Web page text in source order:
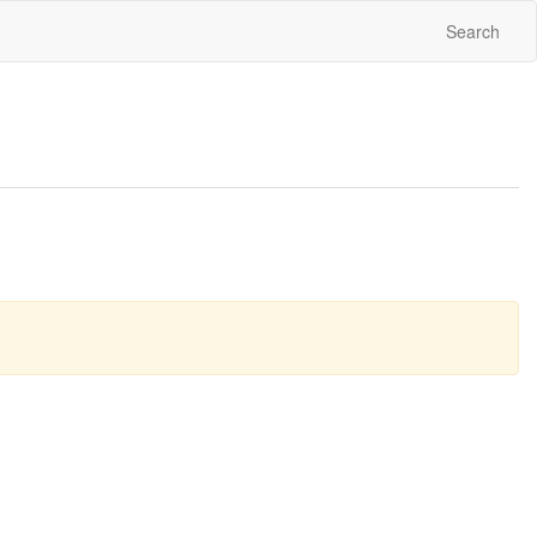
Search